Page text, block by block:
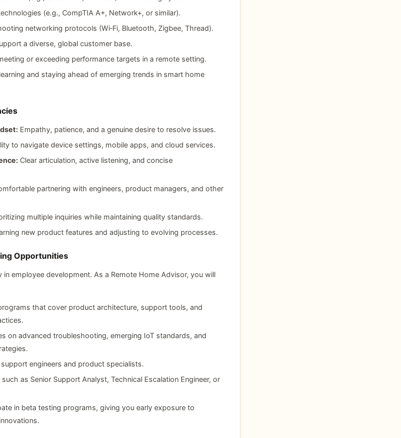
(e.g., CompTIA A+, Network+, or similar).
networking protocols (Wi‑Fi, Bluetooth, Zigbee, Thread).
a diverse, global customer base.
or exceeding performance targets in a remote setting.
and staying ahead of emerging trends in smart home
Empathy, patience, and a genuine desire to resolve issues.
to navigate device settings, mobile apps, and cloud services.
Clear articulation, active listening, and concise
partnering with engineers, product managers, and other
multiple inquiries while maintaining quality standards.
new product features and adjusting to evolving processes.
Opportunities
in employee development. As a Remote Home Advisor, you will
that cover product architecture, support tools, and
on advanced troubleshooting, emerging IoT standards, and
engineers and product specialists.
as Senior Support Analyst, Technical Escalation Engineer, or
in beta testing programs, giving you early exposure to